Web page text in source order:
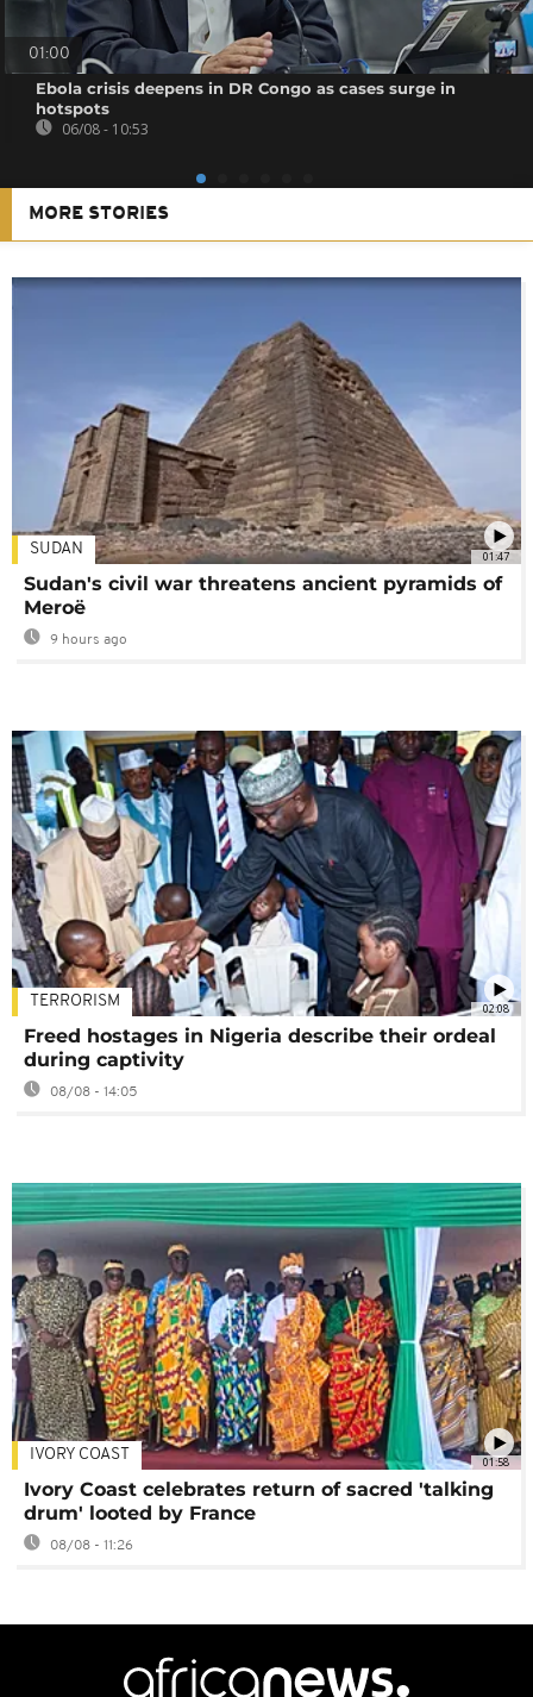
01:00
Ebola crisis deepens in DR Congo as cases surge in
hotspots
06/08 - 10:53
MORE STORIES
01:47
SUDAN
Sudan's civil war threatens ancient pyramids of
Meroë
9 hours ago
02:08
TERRORISM
Freed hostages in Nigeria describe their ordeal
during captivity
08/08 - 14:05
01:58
IVORY COAST
Ivory Coast celebrates return of sacred 'talking
drum' looted by France
08/08 - 11:26